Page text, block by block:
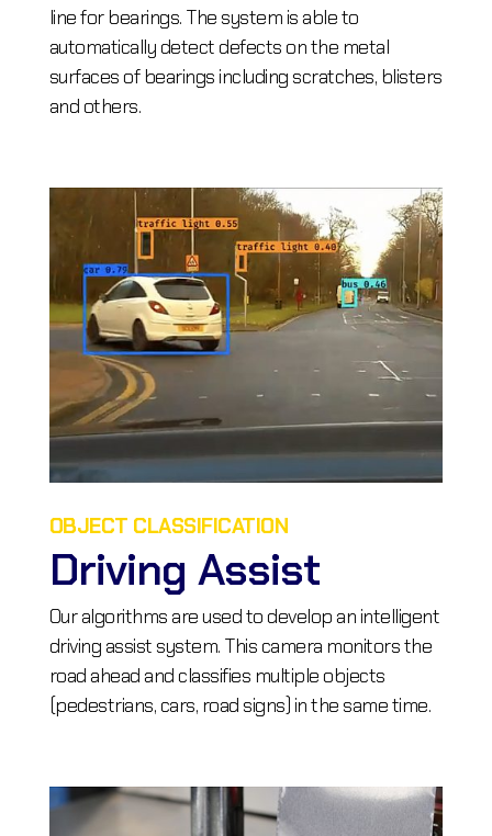
line for bearings. The system is able to
automatically detect defects on the metal
surfaces of bearings including scratches, blisters
and others.
OBJECT CLASSIFICATION
Driving Assist
Our algorithms are used to develop an intelligent
driving assist system. This camera monitors the
road ahead and classifies multiple objects
(pedestrians, cars, road signs) in the same time.